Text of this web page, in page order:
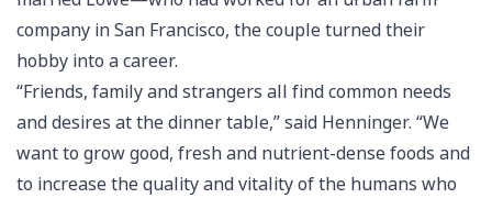
company in San Francisco, the couple turned their
hobby into a career.
“Friends, family and strangers all find common needs
and desires at the dinner table,” said Henninger. “We
want to grow good, fresh and nutrient-dense foods and
to increase the quality and vitality of the humans who